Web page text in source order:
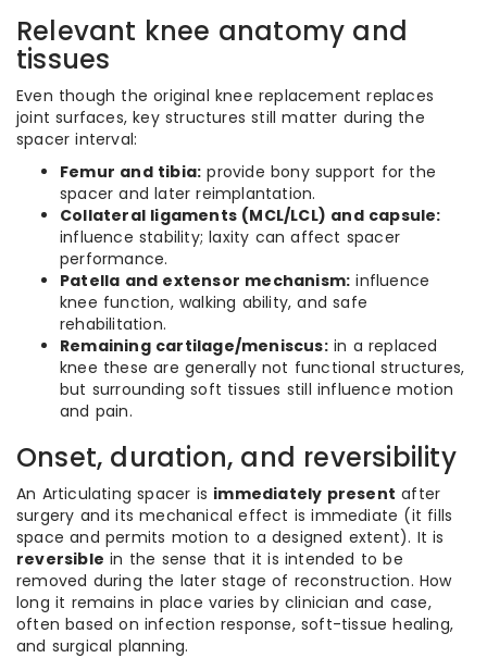
Relevant knee anatomy and
tissues
Even though the original knee replacement replaces
joint surfaces, key structures still matter during the
spacer interval:
Femur and tibia: provide bony support for the
spacer and later reimplantation.
Collateral ligaments (MCL/LCL) and capsule:
influence stability; laxity can affect spacer
performance.
Patella and extensor mechanism: influence
knee function, walking ability, and safe
rehabilitation.
Remaining cartilage/meniscus:in a replaced
knee these are generally not functional structures,
but surrounding soft tissues still influence motion
and pain.
Onset, duration, and reversibility
An Articulating spacer is immediately present after
surgery and its mechanical effect is immediate (it fills
space and permits motion to a designed extent). It is
reversible in the sense that it is intended to be
removed during the later stage of reconstruction. How
long it remains in place varies by clinician and case,
often based on infection response, soft-tissue healing,
and surgical planning.